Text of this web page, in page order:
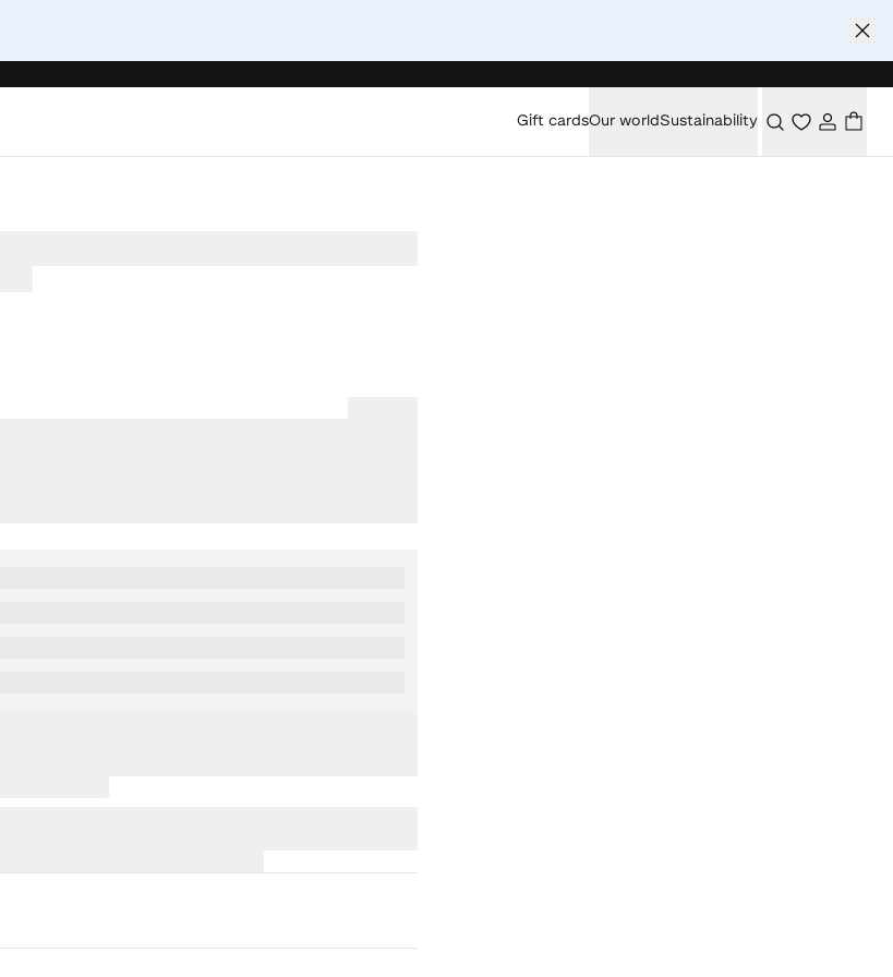
Gift cardsOur worldSustainability